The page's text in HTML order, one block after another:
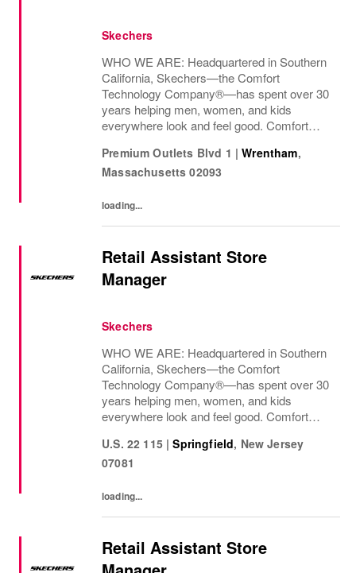
Skechers
WHO WE ARE: Headquartered in Southern
California, Skechers—the Comfort
Technology Company®—has spent over 30
years helping men, women, and kids
everywhere look and feel good. Comfort
Premium Outlets Blvd 1 | Wrentham,
Massachusetts 02093
loading...
Retail Assistant Store
Manager
Skechers
WHO WE ARE: Headquartered in Southern
California, Skechers—the Comfort
Technology Company®—has spent over 30
years helping men, women, and kids
everywhere look and feel good. Comfort
U.S. 22 115 | Springfield, New Jersey
07081
loading...
Retail Assistant Store